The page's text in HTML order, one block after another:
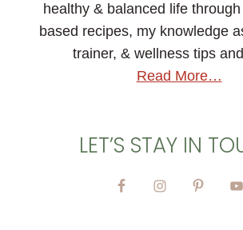
healthy & balanced life
based recipes, my knowledge
trainer, & wellness tips
Read More…
LET’S STAY IN